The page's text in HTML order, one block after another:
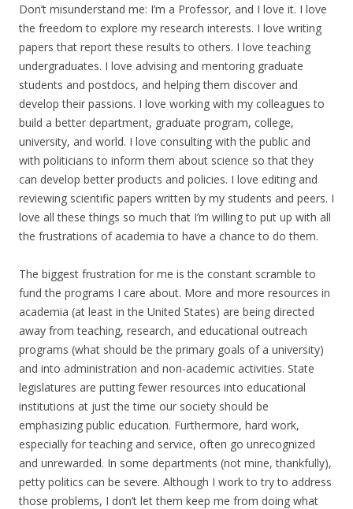
Don’t misunderstand me: I’m a Professor, and I love it. I love
the freedom to explore my research interests. I love writing
papers that report these results to others. I love teaching
undergraduates. I love advising and mentoring graduate
students and postdocs, and helping them discover and
develop their passions. I love working with my colleagues to
build a better department, graduate program, college,
university, and world. I love consulting with the public and
with politicians to inform them about science so that they
can develop better products and policies. I love editing and
reviewing scientific papers written by my students and peers. I
love all these things so much that I’m willing to put up with all
the frustrations of academia to have a chance to do them.
The biggest frustration for me is the constant scramble to
fund the programs I care about. More and more resources in
academia (at least in the United States) are being directed
away from teaching, research, and educational outreach
programs (what should be the primary goals of a university)
and into administration and non-academic activities. State
legislatures are putting fewer resources into educational
institutions at just the time our society should be
emphasizing public education. Furthermore, hard work,
especially for teaching and service, often go unrecognized
and unrewarded. In some departments (not mine, thankfully),
petty politics can be severe. Although I work to try to address
those problems, I don’t let them keep me from doing what